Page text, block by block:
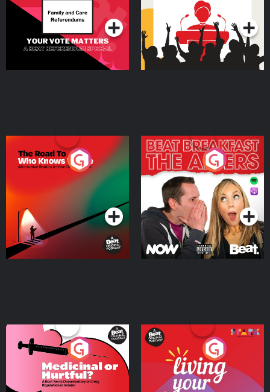
The Road To Who Knows
Where
Podcast Series
The Afters
Podcast Series
Medicinal or Hurtful? A
Beat News Documentary
on Drug Regulation in
IrelandPodcast Series
Living Your Best Life
Podcast Series